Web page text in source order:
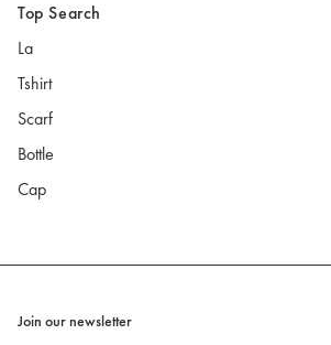
Top Search
La
Tshirt
Scarf
Bottle
Cap
Join our newsletter